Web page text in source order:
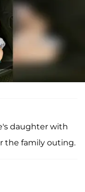
daughter with
the family outing.